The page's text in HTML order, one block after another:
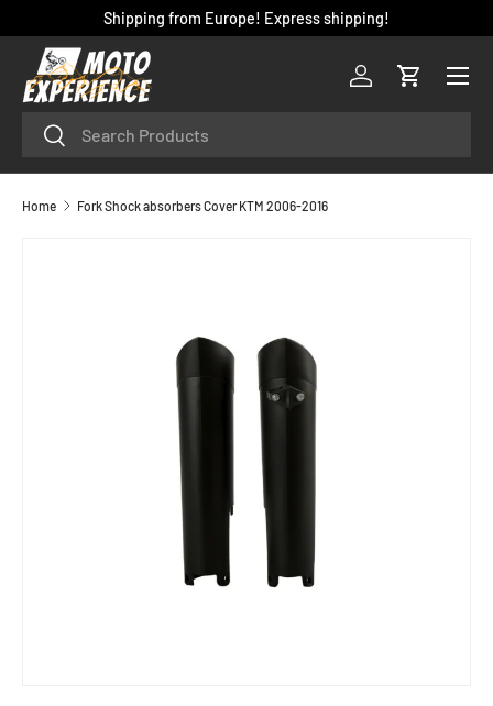
SKIP TO CONTENT
Shipping from Europe! Express shipping!
SearchSearch
Log inCart
Menu
Home Fork Shock absorbers Cover KTM 2006-2016